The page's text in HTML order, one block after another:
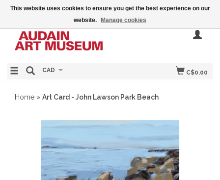
C$0.00
CAD
Home » Art Card - John Lawson Park Beach
This website uses cookies to ensure you get the best experience on our
website.
Manage cookies